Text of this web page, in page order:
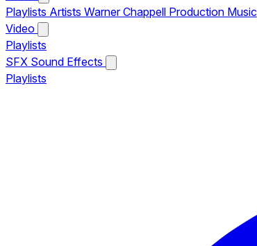
Playlists Artists Warner Chappell Production Music
Video
Playlists
SFX Sound Effects
Playlists